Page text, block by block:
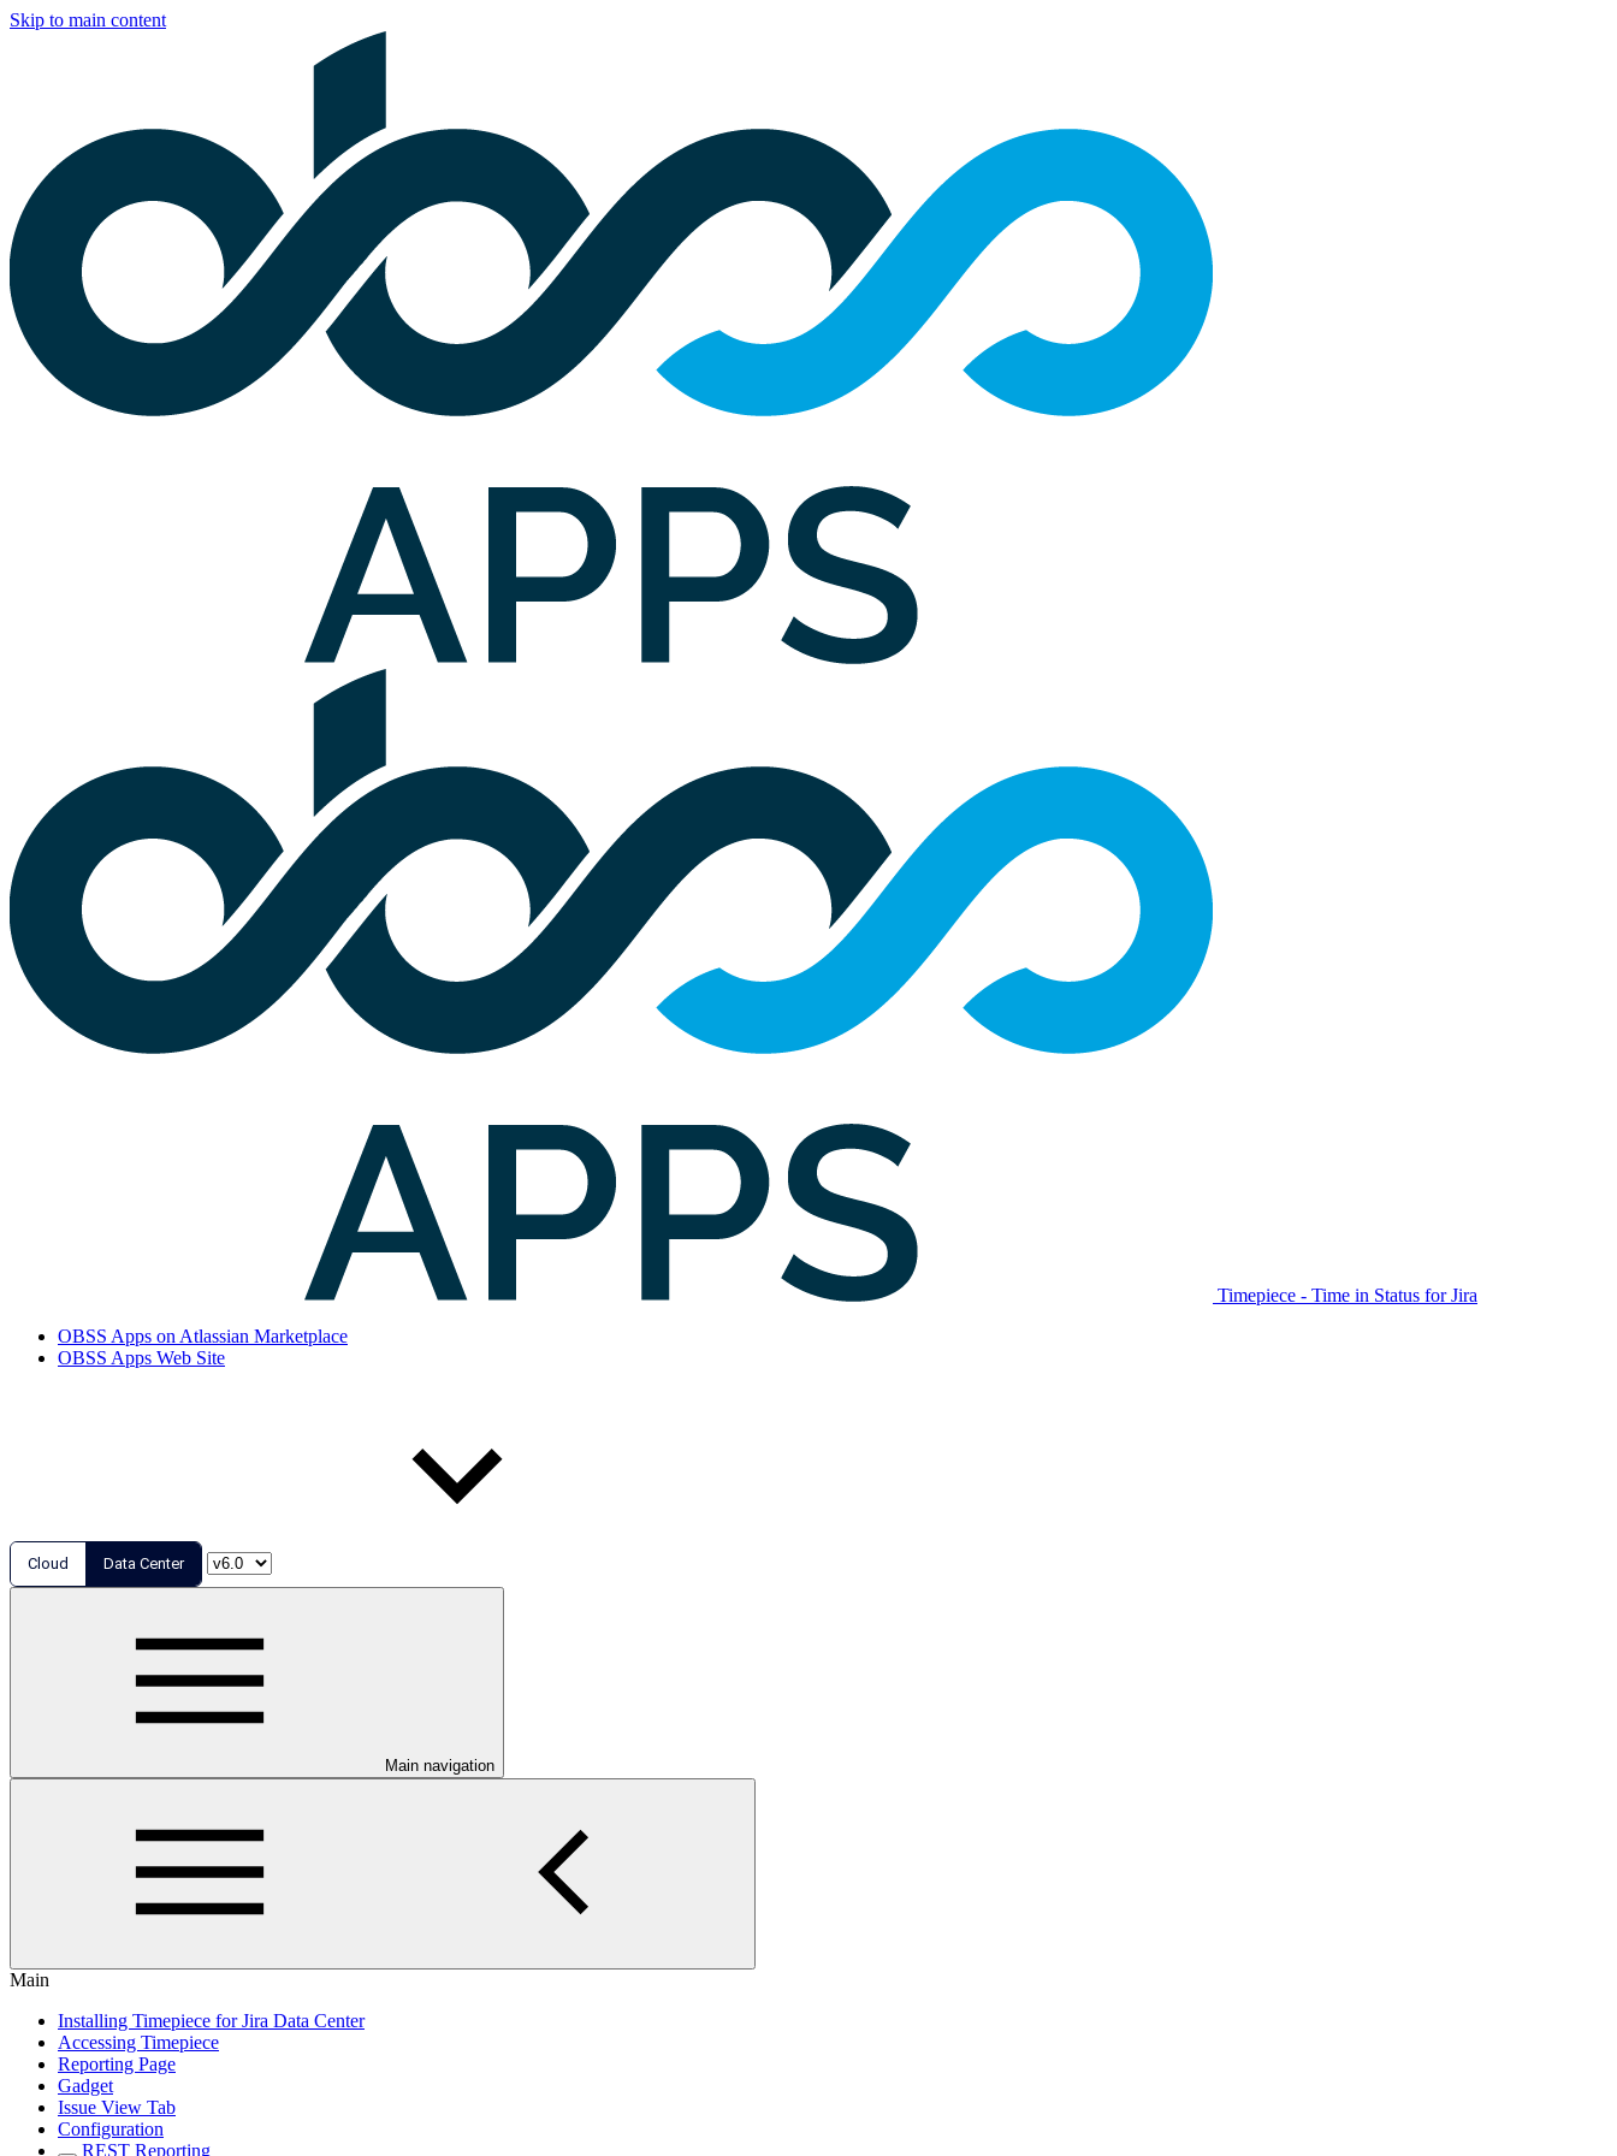
Skip to main content
Timepiece - Time in Status for Jira
OBSS Apps on Atlassian Marketplace
OBSS Apps Web Site
Cloud Data Center
Main navigation
Main
Installing Timepiece for Jira Data Center
Accessing Timepiece
Reporting Page
Gadget
Issue View Tab
Configuration
REST Reporting